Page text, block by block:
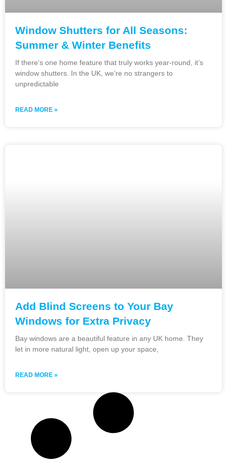
Window Shutters for All Seasons:
Summer & Winter Benefits
If there’s one home feature that truly works year-round, it’s
window shutters. In the UK, we’re no strangers to
unpredictable
READ MORE »
Add Blind Screens to Your Bay
Windows for Extra Privacy
Bay windows are a beautiful feature in any UK home. They
let in more natural light, open up your space,
READ MORE »